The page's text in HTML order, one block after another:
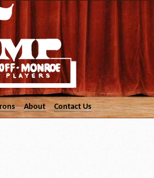
About Contact Us